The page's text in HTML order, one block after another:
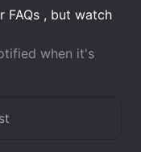
FAQs , but watch
when it's